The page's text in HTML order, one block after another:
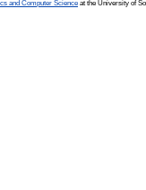
and Computer Science at the University of